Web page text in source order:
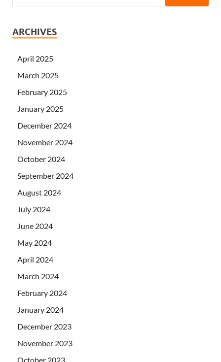
ARCHIVES
April 2025
March 2025
February 2025
January 2025
December 2024
November 2024
October 2024
September 2024
August 2024
July 2024
June 2024
May 2024
April 2024
March 2024
February 2024
January 2024
December 2023
November 2023
October 2023